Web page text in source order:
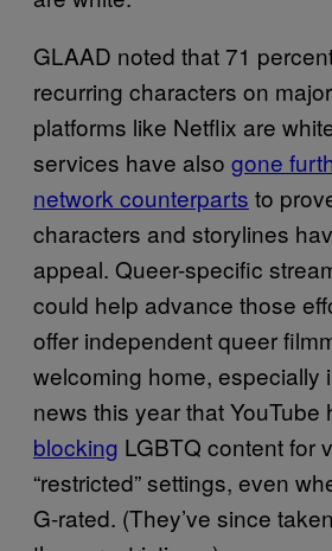
GLAAD noted that 71
recurring characters on
platforms like Netflix are
services have also gone
network counterparts to
characters and storylines
appeal. Queer-specific
could help advance those
offer independent queer
welcoming home, especially
news this year that YouTube
blocking LGBTQ content for
“restricted” settings, even
G-rated. (They’ve since